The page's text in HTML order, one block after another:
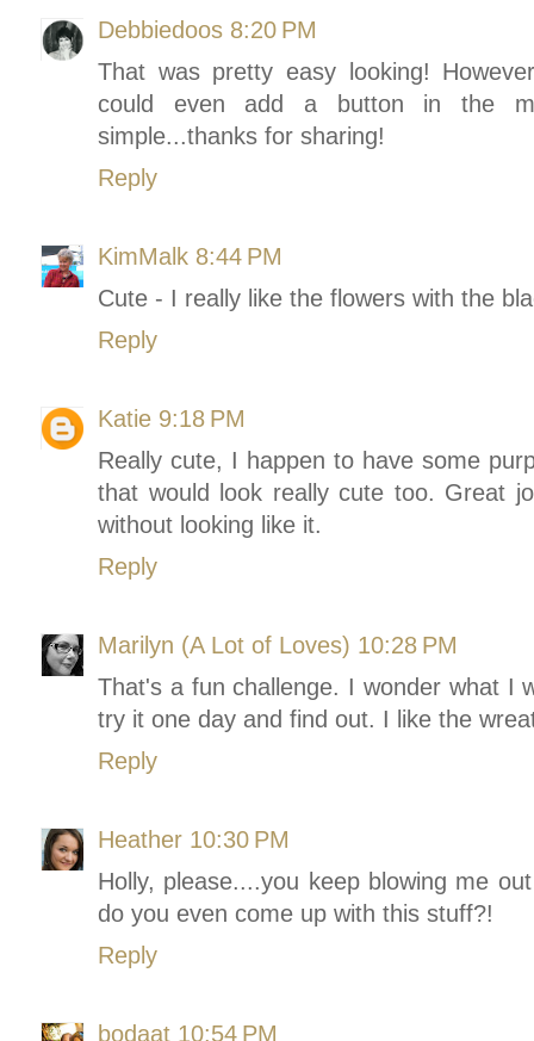
Debbiedoos 8:20 PM
That was pretty easy looking!
could even add a button in the
simple...thanks for sharing!
Reply
KimMalk 8:44 PM
Cute - I really like the flowers with the
Reply
Katie 9:18 PM
Really cute, I happen to have some
that would look really cute too. Great
without looking like it.
Reply
Marilyn (A Lot of Loves) 10:28 PM
That's a fun challenge. I wonder what I
try it one day and find out. I like the
Reply
Heather 10:30 PM
Holly, please....you keep blowing me
do you even come up with this stuff?!
Reply
bodaat 10:54 PM